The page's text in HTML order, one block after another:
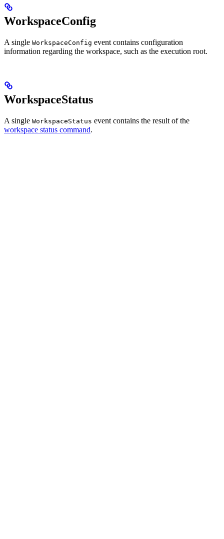
WorkspaceConfig
A single WorkspaceConfig event contains configuration
information regarding the workspace, such as the execution root.
WorkspaceStatus
A single WorkspaceStatus event contains the result of the
workspace status command.